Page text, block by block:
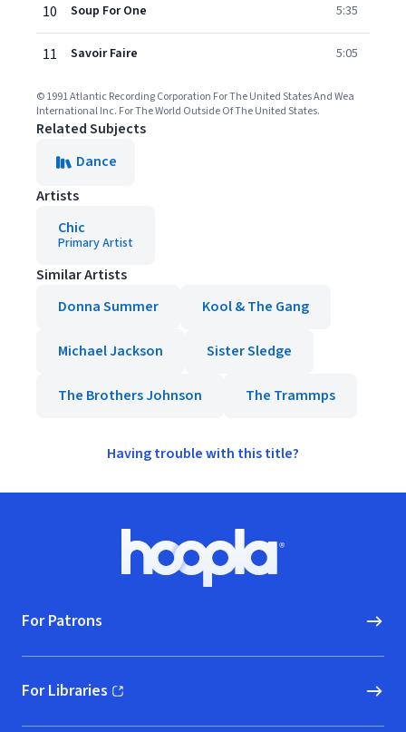
10 Soup For One 5:35
11 Savoir Faire 5:05
© 1991 Atlantic Recording Corporation For The United States And Wea
International Inc. For The World Outside Of The United States.
Related Subjects
Dance
Artists
Chic
Primary Artist
Similar Artists
Donna Summer
Kool & The Gang
Michael Jackson Sister Sledge
The Brothers Johnson The Trammps
Having trouble with this title?
Hoopla logo, Go to homepage
For Patrons
For Libraries
(opens in new window)